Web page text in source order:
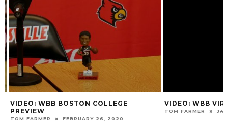
VIDEO: WBB BOSTON COLLEGE
PREVIEW
TOM FARMER FEBRUARY 26, 2020
VIDEO: WBB
TOM FARMER